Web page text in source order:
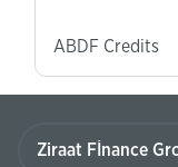
ABDF Credits